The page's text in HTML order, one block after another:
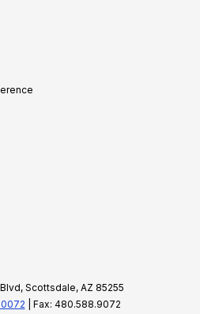
Scottsdale, AZ 85255
| Fax: 480.588.9072